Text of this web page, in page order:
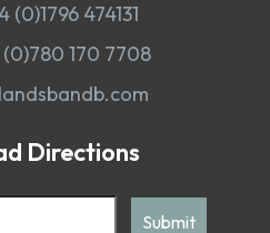
(0)1796 474131
170 7708
Directions